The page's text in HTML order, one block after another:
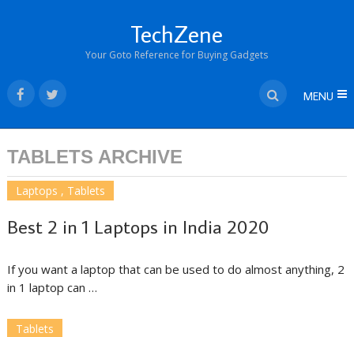
TechZene
Your Goto Reference for Buying Gadgets
MENU
TABLETS ARCHIVE
Best 2 in 1 Laptops in India 2020
Laptops , Tablets
If you want a laptop that can be used to do almost anything, 2
in 1 laptop can …
Tablets